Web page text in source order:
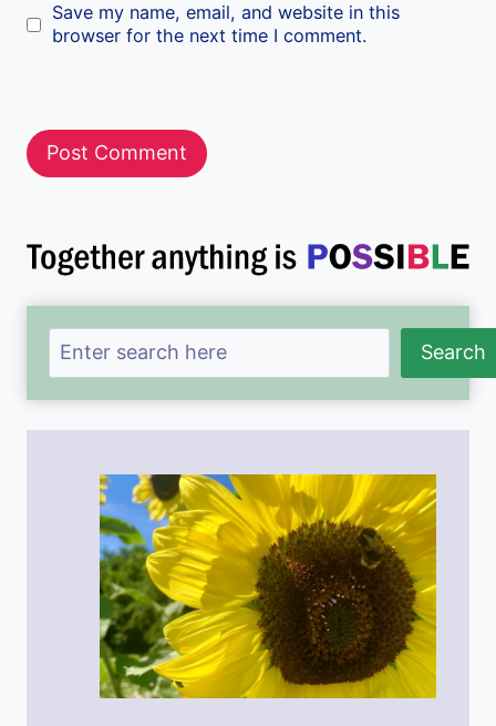
Save my name, email, and website in this
browser for the next time I comment.
Search Search